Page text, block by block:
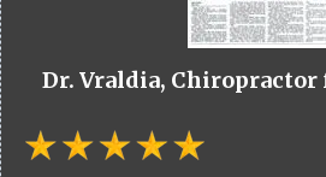
Dr. Vraldia,